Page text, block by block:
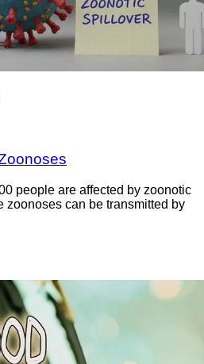
people are affected by zoonotic
zoonoses can be transmitted by